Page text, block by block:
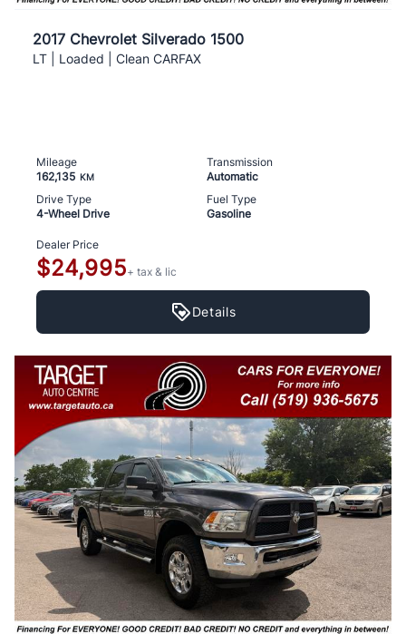
2017 Chevrolet Silverado 1500
LT | Loaded | Clean CARFAX
Mileage
162,135 KM
Transmission
Automatic
Drive Type
4-Wheel Drive
Fuel Type
Gasoline
Dealer Price
$24,995+ tax & lic
Details